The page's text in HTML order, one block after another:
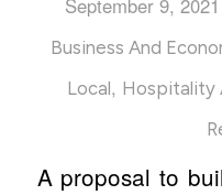
Business And
Local, Hospitality
A proposal to